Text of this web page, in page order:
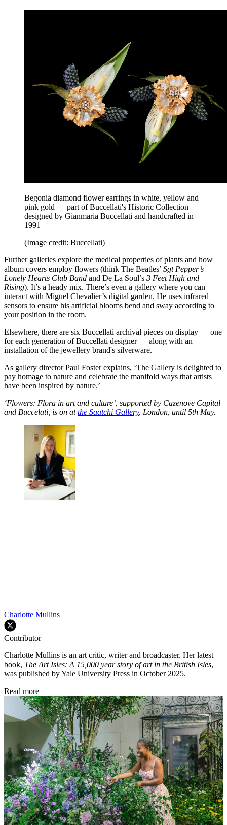
Begonia diamond flower earrings in white, yellow and
pink gold — part of Buccellati's Historic Collection —
designed by Gianmaria Buccellati and handcrafted in
1991
(Image credit: Buccellati)
Further galleries explore the medical properties of plants and how
album covers employ flowers (think The Beatles’ Sgt Pepper’s
Lonely Hearts Club Band and De La Soul’s 3 Feet High and
Rising). It’s a heady mix. There’s even a gallery where you can
interact with Miguel Chevalier’s digital garden. He uses infrared
sensors to ensure his artificial blooms bend and sway according to
your position in the room.
Elsewhere, there are six Buccellati archival pieces on display — one
for each generation of Buccellati designer — along with an
installation of the jewellery brand's silverware.
As gallery director Paul Foster explains, ‘The Gallery is delighted to
pay homage to nature and celebrate the manifold ways that artists
have been inspired by nature.’
‘Flowers: Flora in art and culture’, supported by Cazenove Capital
and Buccelati, is on atthe Saatchi Gallery, London, until 5th May.
Charlotte Mullins
Contributor
Charlotte Mullins is an art critic, writer and broadcaster. Her latest
book, The Art Isles: A 15,000 year story of art in the British Isles,
was published by Yale University Press in October 2025.
Read more